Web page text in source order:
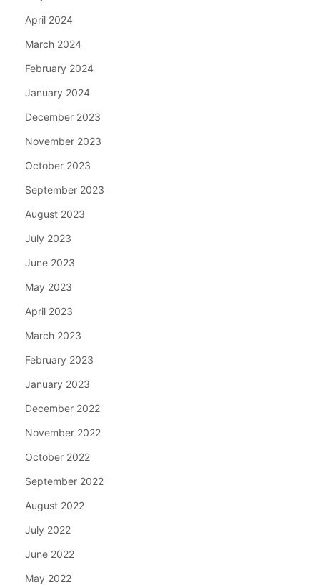
April 2024
March 2024
February 2024
January 2024
December 2023
November 2023
October 2023
September 2023
August 2023
July 2023
June 2023
May 2023
April 2023
March 2023
February 2023
January 2023
December 2022
November 2022
October 2022
September 2022
August 2022
July 2022
June 2022
May 2022